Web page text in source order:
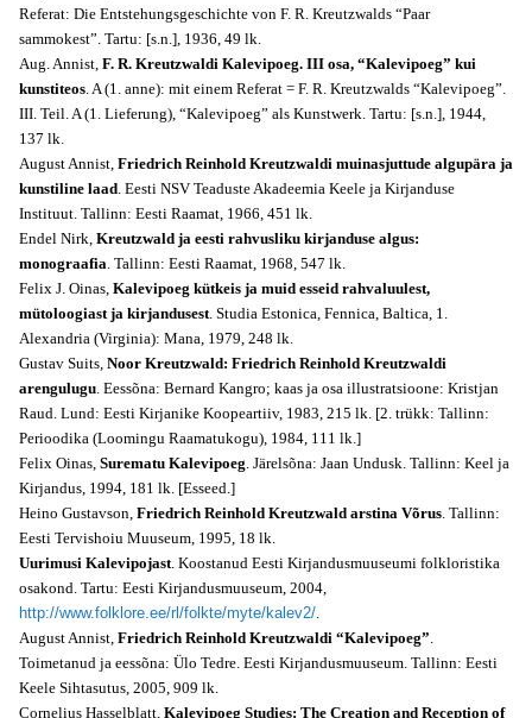
Referat: Die Entstehungsgeschichte von F. R. Kreutzwalds “Paar
sammokest”. Tartu: [s.n.], 1936, 49 lk.
Aug. Annist, F. R. Kreutzwaldi Kalevipoeg. III osa, “Kalevipoeg” kui
kunstiteos. A (1. anne): mit einem Referat = F. R. Kreutzwalds “Kalevipoeg”.
III. Teil. A (1. Lieferung), “Kalevipoeg” als Kunstwerk. Tartu: [s.n.], 1944,
137 lk.
August Annist, Friedrich Reinhold Kreutzwaldi muinasjuttude algupära ja
kunstiline laad. Eesti NSV Teaduste Akadeemia Keele ja Kirjanduse
Instituut. Tallinn: Eesti Raamat, 1966, 451 lk.
Endel Nirk, Kreutzwald ja eesti rahvusliku kirjanduse algus:
monograafia. Tallinn: Eesti Raamat, 1968, 547 lk.
Felix J. Oinas, Kalevipoeg kütkeis ja muid esseid rahvaluulest,
mütoloogiast ja kirjandusest. Studia Estonica, Fennica, Baltica, 1.
Alexandria (Virginia): Mana, 1979, 248 lk.
Gustav Suits, Noor Kreutzwald: Friedrich Reinhold Kreutzwaldi
arengulugu. Eessõna: Bernard Kangro; kaas ja osa illustratsioone: Kristjan
Raud. Lund: Eesti Kirjanike Koopeartiiv, 1983, 215 lk. [2. trükk: Tallinn:
Perioodika (Loomingu Raamatukogu), 1984, 111 lk.]
Felix Oinas, Surematu Kalevipoeg. Järelsõna: Jaan Undusk. Tallinn: Keel ja
Kirjandus, 1994, 181 lk. [Esseed.]
Heino Gustavson, Friedrich Reinhold Kreutzwald arstina Võrus. Tallinn:
Eesti Tervishoiu Muuseum, 1995, 18 lk.
Uurimusi Kalevipojast. Koostanud Eesti Kirjandusmuuseumi folkloristika
osakond. Tartu: Eesti Kirjandusmuuseum, 2004,
http://www.folklore.ee/rl/folkte/myte/kalev2/.
August Annist, Friedrich Reinhold Kreutzwaldi “Kalevipoeg”.
Toimetanud ja eessõna: Ülo Tedre. Eesti Kirjandusmuuseum. Tallinn: Eesti
Keele Sihtasutus, 2005, 909 lk.
Cornelius Hasselblatt, Kalevipoeg Studies: The Creation and Reception of